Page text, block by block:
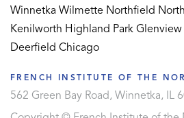
Winnetka Wilmette Northfield
Kenilworth Highland Park Glenview
Deerfield Chicago
FRENCH INSTITUTE OF THE
562 Green Bay Road, Winnetka, IL